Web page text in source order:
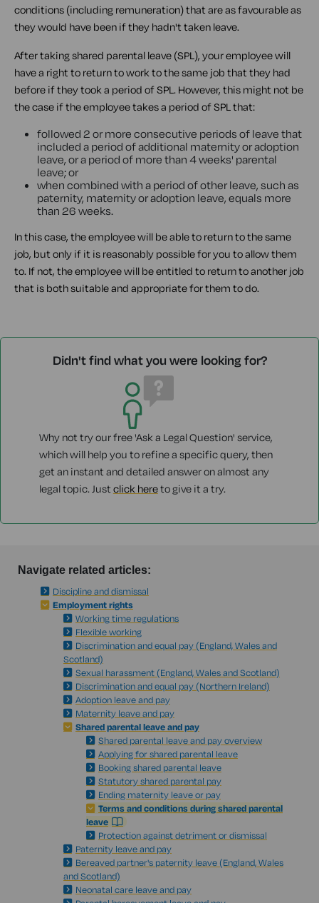
conditions (including remuneration) that are as favourable as
they would have been if they hadn't taken leave.
After taking shared parental leave (SPL), your employee will
have a right to return to work to the same job that they had
before if they took a period of SPL. However, this might not be
the case if the employee takes a period of SPL that:
followed 2 or more consecutive periods of leave that
included a period of additional maternity or adoption
leave, or a period of more than 4 weeks' parental
leave; or
when combined with a period of other leave, such as
paternity, maternity or adoption leave, equals more
than 26 weeks.
In this case, the employee will be able to return to the same
job, but only if it is reasonably possible for you to allow them
to. If not, the employee will be entitled to return to another job
that is both suitable and appropriate for them to do.
Didn't find what you were looking for?
Why not try our free 'Ask a Legal Question' service,
which will help you to refine a specific query, then
get an instant and detailed answer on almost any
legal topic. Just click hereto give it a try.
Navigate related articles:
Discipline and dismissal
Employment rights
Working time regulations
Flexible working
Discrimination and equal pay (England, Wales and
Scotland)
Sexual harassment (England, Wales and Scotland)
Discrimination and equal pay (Northern Ireland)
Adoption leave and pay
Maternity leave and pay
Shared parental leave and pay
Shared parental leave and pay overview
Applying for shared parental leave
Booking shared parental leave
Statutory shared parental pay
Ending maternity leave or pay
Terms and conditions during shared parental
leave
Protection against detriment or dismissal
Paternity leave and pay
Bereaved partner's paternity leave (England, Wales
and Scotland)
Neonatal care leave and pay